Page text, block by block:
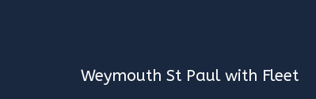
Weymouth St Paul with Fleet